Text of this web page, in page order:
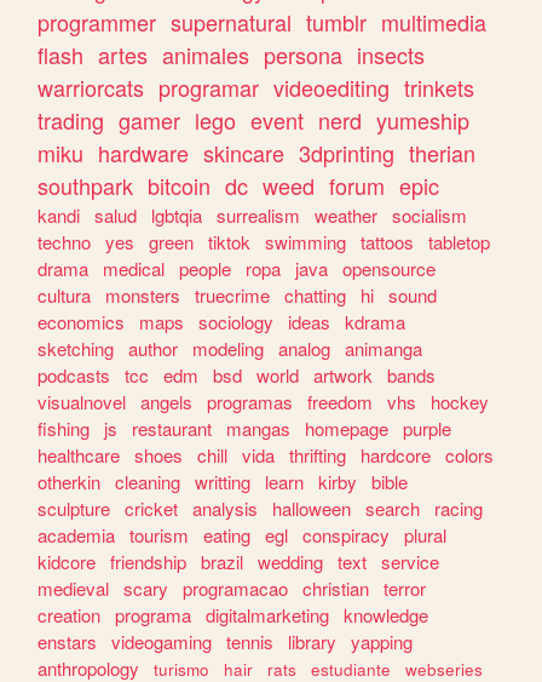
programmer supernatural tumblr multimedia
flash artes animales persona insects
warriorcats programar videoediting trinkets
trading gamer lego event nerd yumeship
miku hardware skincare 3dprinting therian
southpark bitcoin dc weed forum epic
kandi salud lgbtqia surrealism weather socialism
techno yes green tiktok swimming tattoos
tabletop
drama
medical people ropa java opensource
cultura
monsters truecrime chatting hi sound
economics
maps sociology ideas
kdrama
sketching author modeling analog animanga
podcasts
tcc edm bsd world artwork
bands
visualnovel angels programas freedom vhs
hockey
fishing
js restaurant mangas homepage purple
healthcare shoes chill vida thrifting hardcore colors
otherkin cleaning writting learn kirby
bible
sculpture cricket analysis halloween search
racing
academia tourism eating egl conspiracy
plural
kidcore friendship brazil wedding text service
medieval scary programacao christian terror
creation programa digitalmarketing knowledge
enstars
videogaming tennis library
yapping
anthropology
turismo hair rats estudiante
webseries